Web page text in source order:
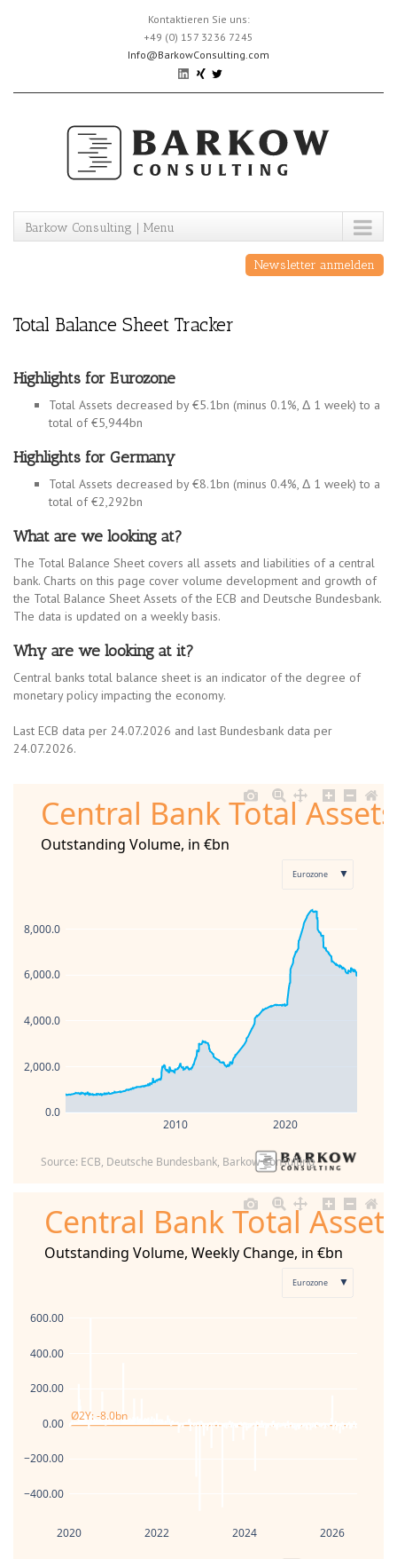
Kontaktieren Sie uns:
+49 (0) 157 3236 7245
Info@BarkowConsulting.com
Barkow Consulting | Menu
Newsletter anmelden
Total Balance Sheet Tracker
Highlights for Eurozone
Total Assets decreased by €5.1bn (minus 0.1%, Δ 1 week) to a
total of €5,944bn
Highlights for Germany
Total Assets decreased by €8.1bn (minus 0.4%, Δ 1 week) to a
total of €2,292bn
What are we looking at?
The Total Balance Sheet covers all assets and liabilities of a central
bank. Charts on this page cover volume development and growth of
the Total Balance Sheet Assets of the ECB and Deutsche Bundesbank.
The data is updated on a weekly basis.
Why are we looking at it?
Central banks total balance sheet is an indicator of the degree of
monetary policy impacting the economy.
Last ECB data per 24.07.2026 and last Bundesbank data per
24.07.2026.
2010 2020
0.0
2,000.0
4,000.0
6,000.0
8,000.0
Central Bank Total
Outstanding Volume, in €bn
Source: ECB, Deutsche Bundesbank, Barkow Consulting
Eurozone ▼
2020 2022 2024 2026
−400.00
−200.00
0.00
200.00
400.00
600.00
Central Bank Total
Outstanding Volume, Weekly Change, in €bn
Ø2Y: -8.0bn
Eurozone ▼